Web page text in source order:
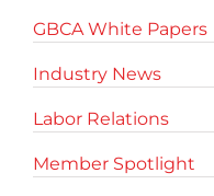
GBCA White Papers
Industry News
Labor Relations
Member Spotlight